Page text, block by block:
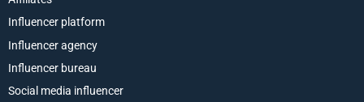
Influencer platform
Influencer agency
Influencer bureau
Social media influencer